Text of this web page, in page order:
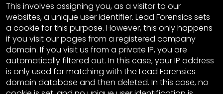
This involves assigning you, as a visitor to our
websites, a unique user identifier. Lead Forensics sets
a cookie for this purpose. However, this only happens
if you visit our pages from a registered company
domain. If you visit us from a private IP, you are
automatically filtered out. In this case, your IP address
is only used for matching with the Lead Forensics
domain database and then deleted. In this case, no